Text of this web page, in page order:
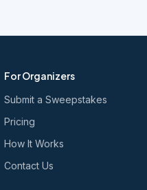
For Organizers
Submit a Sweepstakes
Pricing
How It Works
Contact Us